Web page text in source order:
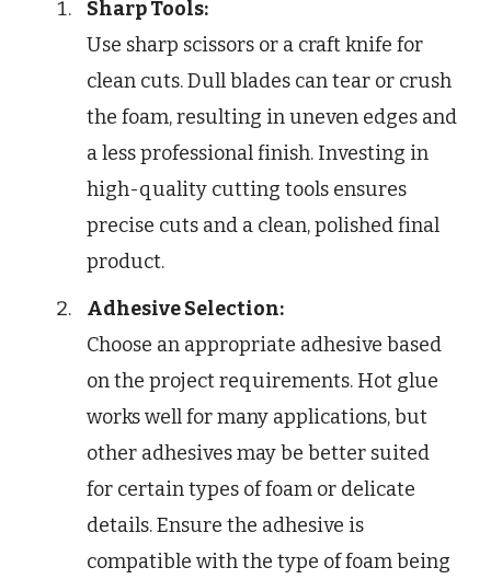
Sharp Tools:
Use sharp scissors or a craft knife for
clean cuts. Dull blades can tear or crush
the foam, resulting in uneven edges and
a less professional finish. Investing in
high-quality cutting tools ensures
precise cuts and a clean, polished final
product.
Adhesive Selection:
Choose an appropriate adhesive based
on the project requirements. Hot glue
works well for many applications, but
other adhesives may be better suited
for certain types of foam or delicate
details. Ensure the adhesive is
compatible with the type of foam being